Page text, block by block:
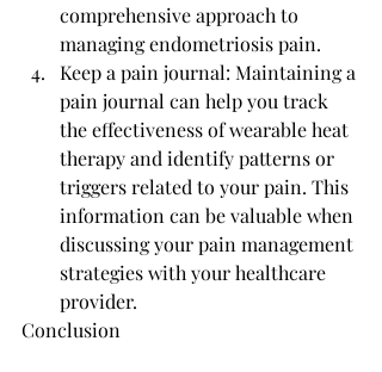
comprehensive approach to
managing endometriosis pain.
Keep a pain journal: Maintaining a
pain journal can help you track
the effectiveness of wearable heat
therapy and identify patterns or
triggers related to your pain. This
information can be valuable when
discussing your pain management
strategies with your healthcare
provider.
Conclusion